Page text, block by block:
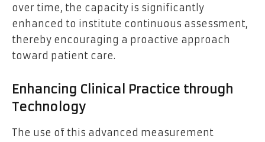
over time, the capacity is significantly
enhanced to institute continuous assessment,
thereby encouraging a proactive approach
toward patient care.
Enhancing Clinical Practice through
Technology
The use of this advanced measurement